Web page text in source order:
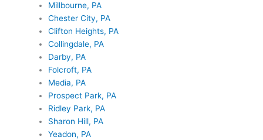
Millbourne, PA
Chester City, PA
Clifton Heights, PA
Collingdale, PA
Darby, PA
Folcroft, PA
Media, PA
Prospect Park, PA
Ridley Park, PA
Sharon Hill, PA
Yeadon, PA